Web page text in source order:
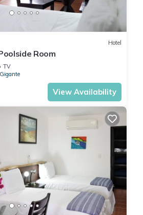
Hotel
Room
TV
View Availability